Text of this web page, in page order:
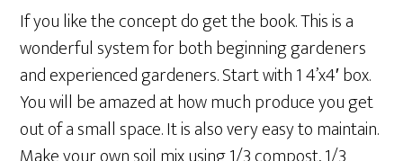
If you like the concept do get the book. This is a
wonderful system for both beginning gardeners
and experienced gardeners. Start with 1 4’x4′ box.
You will be amazed at how much produce you get
out of a small space. It is also very easy to maintain.